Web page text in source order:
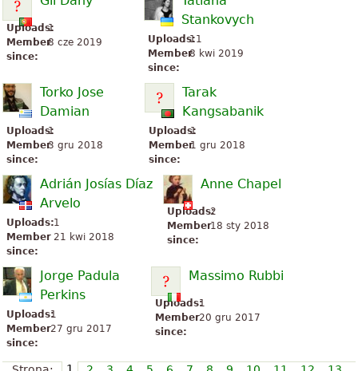
Uploads:
1
Member
since:
8 cze 2019
Stankovych
Uploads:11
Member
since:
8 kwi 2019
Torko Jose
Damian
Uploads:
1
Member
since:
3 gru 2018
Tarak
Kangsabanik
Uploads:
1
Member
since:
1 gru 2018
Adrián Josías Díaz
Arvelo
Uploads:1
Member
since:
21 kwi 2018
Anne Chapel
Uploads:
2
Member
since:
18 sty 2018
Jorge Padula
Perkins
Uploads:1
Member
since:
27 gru 2017
Massimo Rubbi
Uploads:1
Member
since:
20 gru 2017